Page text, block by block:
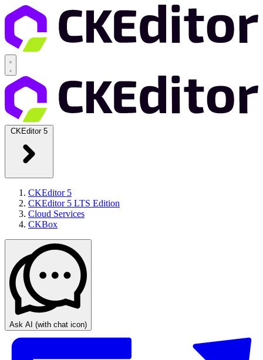
CKEditor 5
CKEditor 5
CKEditor 5 LTS Edition
Cloud Services
CKBox
Ask AI (with chat icon)